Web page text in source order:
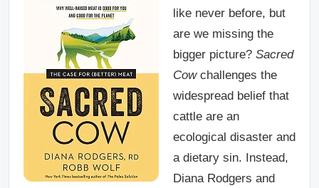
like never before, but
are we missing the
bigger picture? Sacred
Cowchallenges the
widespread belief that
cattle are an
ecological disaster and
a dietary sin. Instead,
Diana Rodgers and